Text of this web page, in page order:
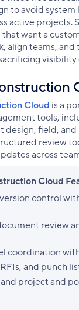
to avoid
active projects.
want a
align teams,
Cloud is a
tools,
design, field,
review
across
Cloud
control
review
coordination
and punch
project and